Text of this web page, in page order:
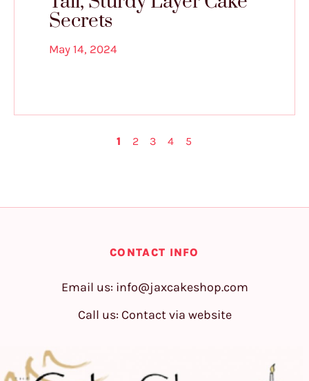
Secrets
May 14, 2024
1 2 3 4 5
CONTACT INFO
Email us: info@jaxcakeshop.com
Call us: Contact via website